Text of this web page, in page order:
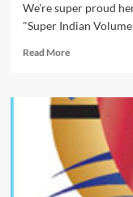
We're super proud
"Super Indian
Read MoreRead
Super
Indian
Garners
and
Prestigious
Shout